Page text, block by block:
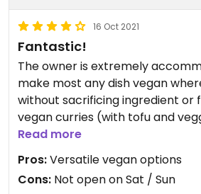
16 Oct 2021
Fantastic!
The owner is extremely
make most any dish vegan
without sacrificing ingredient or flavor. If
vegan curries (with tofu and
always the option to have it
as well, which is an added bonus. We've taken
several out of town friends here
loved it too!
Read more
Pros:Versatile vegan options
Cons: Not open on Sat / Sun